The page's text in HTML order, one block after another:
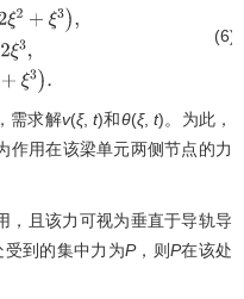
2ξ3 =3ξ
(6)
需求解v(ξ,t)和θ(ξ, t)。为此，
作用在该梁单元两侧节点的力
，且该力可视为垂直于导轨导
受到的集中力为P，则P在该处